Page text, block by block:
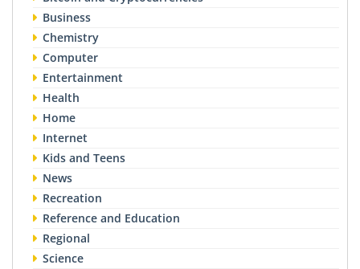
Business
Chemistry
Computer
Entertainment
Health
Home
Internet
Kids and Teens
News
Recreation
Reference and Education
Regional
Science